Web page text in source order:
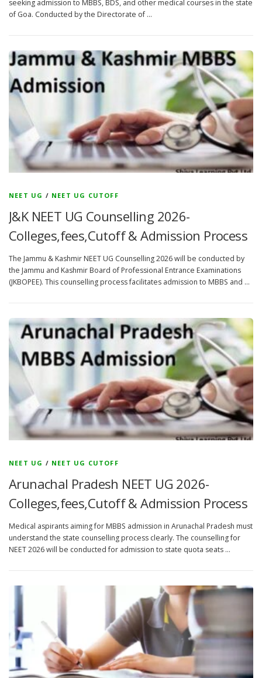
seeking admission to MBBS, BDS, and other medical courses in the state
of Goa. Conducted by the Directorate of …
NEET UG / NEET UG CUTOFF
J&K NEET UG Counselling 2026-
Colleges,fees,Cutoff & Admission Process
The Jammu & Kashmir NEET UG Counselling 2026 will be conducted by
the Jammu and Kashmir Board of Professional Entrance Examinations
(JKBOPEE). This counselling process facilitates admission to MBBS and …
NEET UG / NEET UG CUTOFF
Arunachal Pradesh NEET UG 2026-
Colleges,fees,Cutoff & Admission Process
Medical aspirants aiming for MBBS admission in Arunachal Pradesh must
understand the state counselling process clearly. The counselling for
NEET 2026 will be conducted for admission to state quota seats …